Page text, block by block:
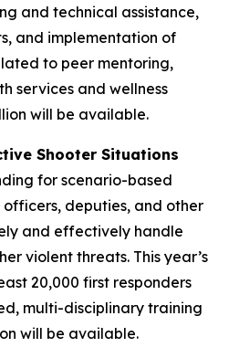
and technical assistance,
and implementation of
to peer mentoring,
services and wellness
will be available.
Shooter Situations
for scenario-based
deputies, and other
and effectively handle
violent threats. This year’s
20,000 first responders
multi-disciplinary training
will be available.